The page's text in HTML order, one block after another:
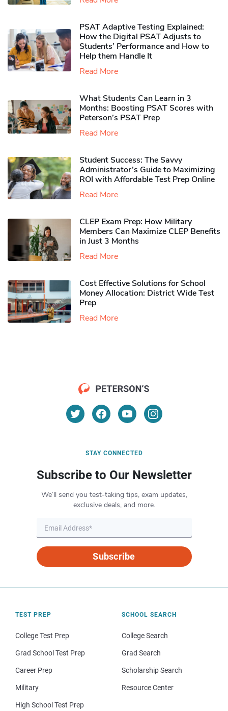
PSAT Adaptive Testing Explained:
How the Digital PSAT Adjusts to
Students’ Performance and How to
Help them Handle It
Read More
What Students Can Learn in 3
Months: Boosting PSAT Scores with
Peterson’s PSAT Prep
Read More
Student Success: The Savvy
Administrator’s Guide to Maximizing
ROI with Affordable Test Prep Online
Read More
CLEP Exam Prep: How Military
Members Can Maximize CLEP Benefits
in Just 3 Months
Read More
Cost Effective Solutions for School
Money Allocation: District Wide Test
Prep
Read More
STAY CONNECTED
Subscribe to Our Newsletter
We’ll send you test-taking tips, exam updates,
exclusive deals, and more.
Subscribe
TEST PREP
College Test Prep
Grad School Test Prep
Career Prep
Military
High School Test Prep
SCHOOL SEARCH
College Search
Grad Search
Scholarship Search
Resource Center